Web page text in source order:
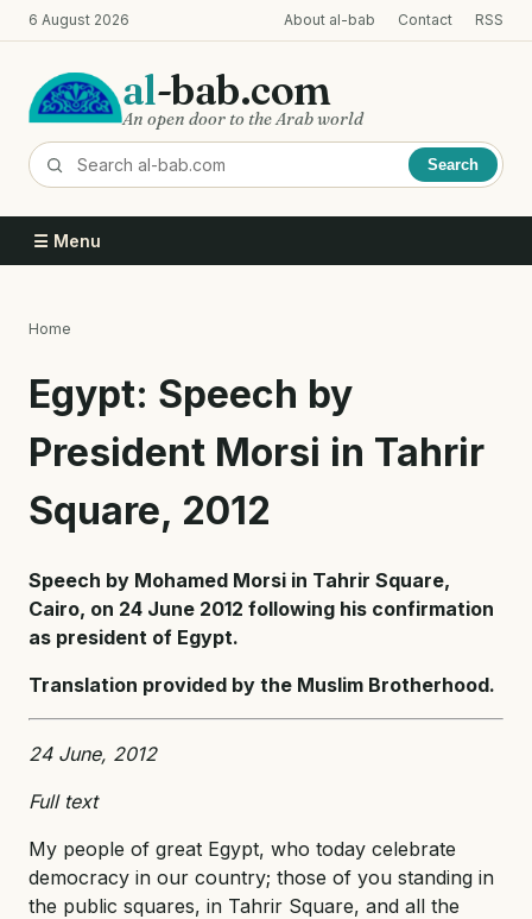
Skip
to
content
6 August 2026 About al-bab Contact RSS
al-bab.com
An open door to the Arab world
Search
☰ Menu
Home
Egypt: Speech by
President Morsi in Tahrir
Square, 2012
Speech by Mohamed Morsi in Tahrir Square,
Cairo, on 24 June 2012 following his confirmation
as president of Egypt.
Translation provided by the Muslim Brotherhood.
24 June, 2012
Full text
My people of great Egypt, who today celebrate
democracy in our country; those of you standing in
the public squares, in Tahrir Square, and all the